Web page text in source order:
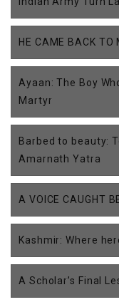
HE CAME BACK TO
Ayaan: The Boy
Martyr
Barbed to beauty:
Amarnath Yatra
A VOICE CAUGHT
Kashmir: Where
A Scholar’s Final